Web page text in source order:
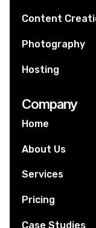
Content
Photography
Hosting
Company
Home
About Us
Services
Pricing
Case Studies